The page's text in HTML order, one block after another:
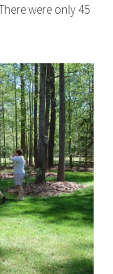
were only 45